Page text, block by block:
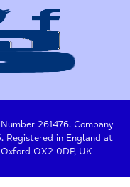
261476. Company
Registered in England at
OX2 0DP, UK